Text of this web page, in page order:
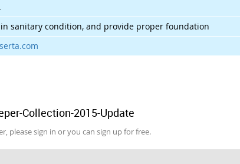
in sanitary condition, and provide proper foundation
Collection-2015-Update
please sign in or you can sign up for free.